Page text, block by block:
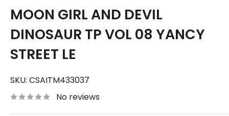
MOON GIRL AND DEVIL
DINOSAUR TP VOL 08 YANCY
STREET LE
SKU: CSAITM433037
No reviews